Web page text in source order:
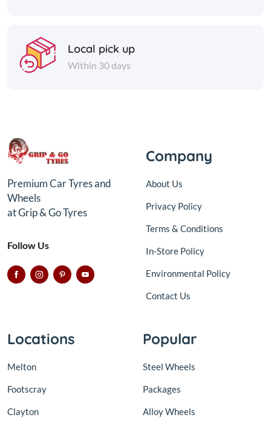
Local pick up
Within 30 days
Premium Car Tyres and
Wheels
at Grip & Go Tyres
Follow Us
Company
About Us
Privacy Policy
Terms & Conditions
In-Store Policy
Environmental Policy
Contact Us
Locations
Melton
Footscray
Clayton
Popular
Steel Wheels
Packages
Alloy Wheels